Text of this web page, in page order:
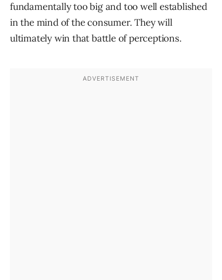
fundamentally too big and too well established
in the mind of the consumer. They will
ultimately win that battle of perceptions.